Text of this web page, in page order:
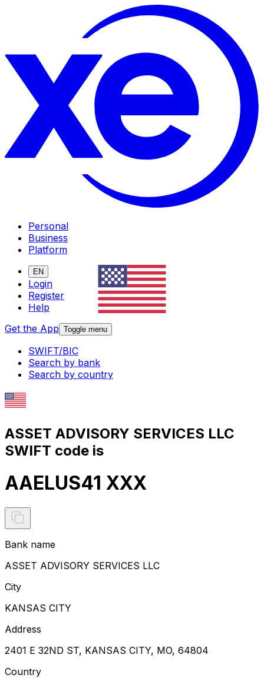
Personal
Business
Platform
EN
Login
Register
Help
Get the App Toggle menu
SWIFT/BIC
Search by bank
Search by country
ASSET ADVISORY SERVICES LLC
SWIFT code is
AAELUS41 XXX
Bank name
ASSET ADVISORY SERVICES LLC
City
KANSAS CITY
Address
2401 E 32ND ST, KANSAS CITY, MO, 64804
Country